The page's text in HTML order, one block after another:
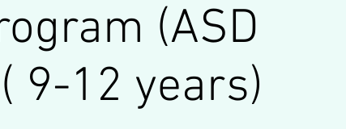
(ASD
9-12 years)